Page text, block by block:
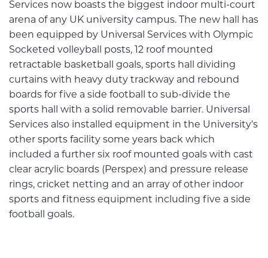
Services now boasts the biggest indoor multi-court
arena of any UK university campus. The new hall has
been equipped by Universal Services with Olympic
Socketed volleyball posts, 12 roof mounted
retractable basketball goals, sports hall dividing
curtains with heavy duty trackway and rebound
boards for five a side football to sub-divide the
sports hall with a solid removable barrier. Universal
Services also installed equipment in the University's
other sports facility some years back which
included a further six roof mounted goals with cast
clear acrylic boards (Perspex) and pressure release
rings, cricket netting and an array of other indoor
sports and fitness equipment including five a side
football goals.